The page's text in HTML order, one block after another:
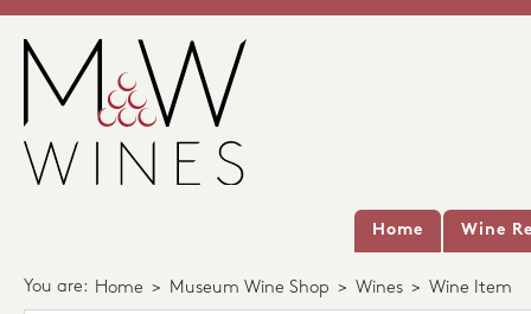
Home Wine
You are: Home > Museum Wine Shop > Wines > Wine Item